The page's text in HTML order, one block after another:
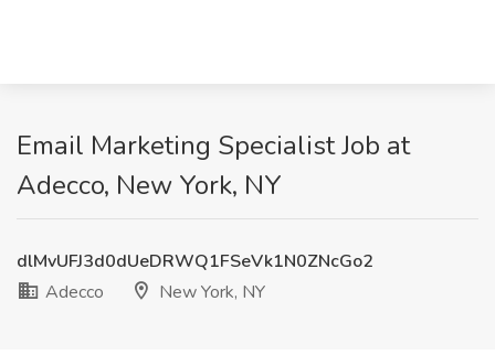
Email Marketing Specialist Job at
Adecco, New York, NY
dlMvUFJ3d0dUeDRWQ1FSeVk1N0ZNcGo2
Adecco
New York, NY